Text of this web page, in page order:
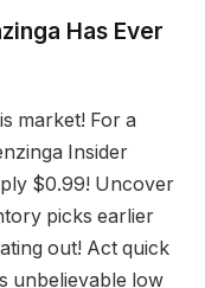
Has Ever
market! For a
Insider
$0.99! Uncover
picks earlier
out! Act quick
unbelievable low